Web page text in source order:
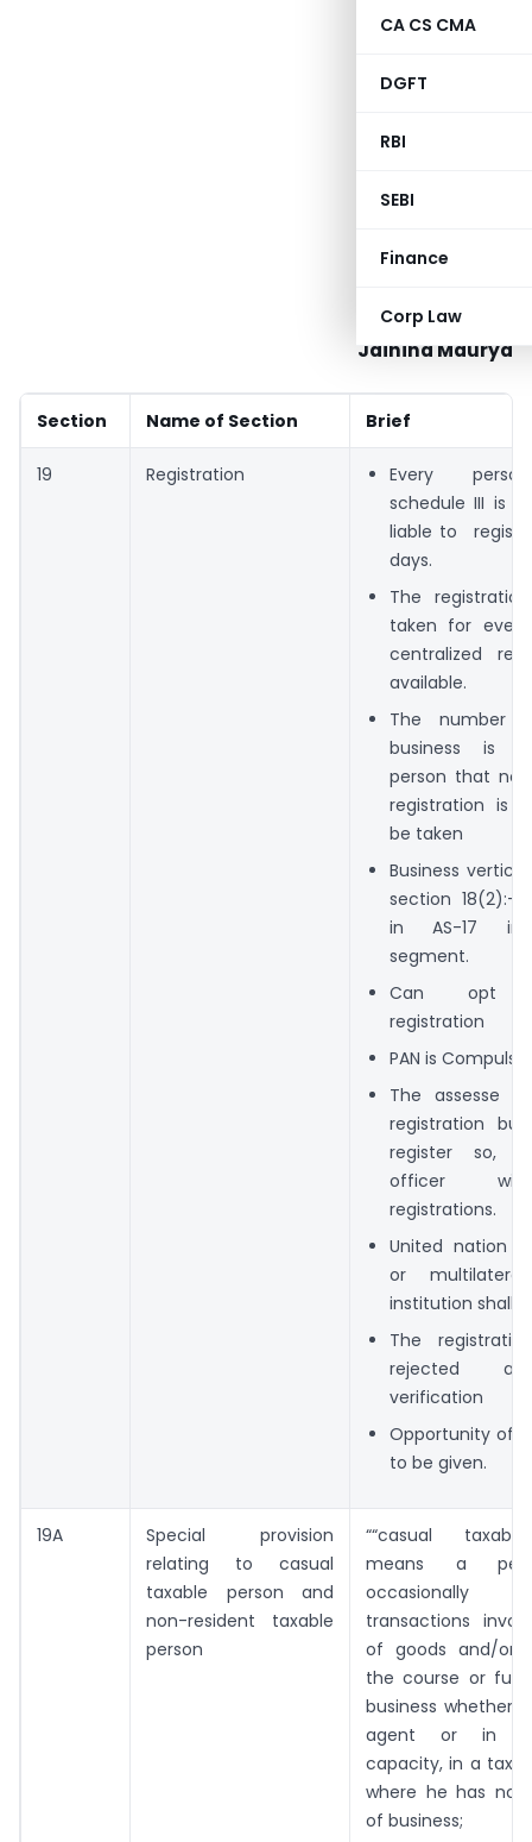
CA CS CMA
DGFT
RBI
SEBI
Finance
Corp Law
Jaihind Maurya
Section Name of Section Brief
19 Registration
Every
schedule III is
liable to
days.
The
taken for
centralized
available.
The number
business is
person that
registration is
be taken
Business
section 18(2):-
in AS-17 in
segment.
Can opt
registration
PAN is
The assesse
registration
register so,
officer
registrations.
United nation
or
institution shall
The
rejected
verification
Opportunity of
to be given.
19A
Special provision
relating to casual
taxable person and
non-resident taxable
person
““casual
means a
occasionally
transactions
of goods and/or
the course or
business whether
agent or in
capacity, in a
where he has no
of business;